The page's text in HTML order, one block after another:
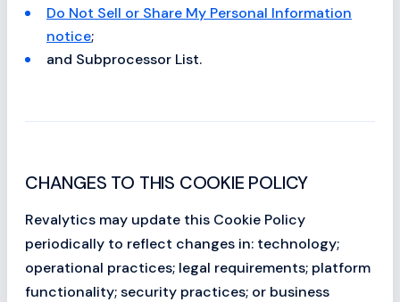
Do Not Sell or Share My Personal Information
notice;
and Subprocessor List.
CHANGES TO THIS COOKIE POLICY
Revalytics may update this Cookie Policy
periodically to reflect changes in: technology;
operational practices; legal requirements; platform
functionality; security practices; or business